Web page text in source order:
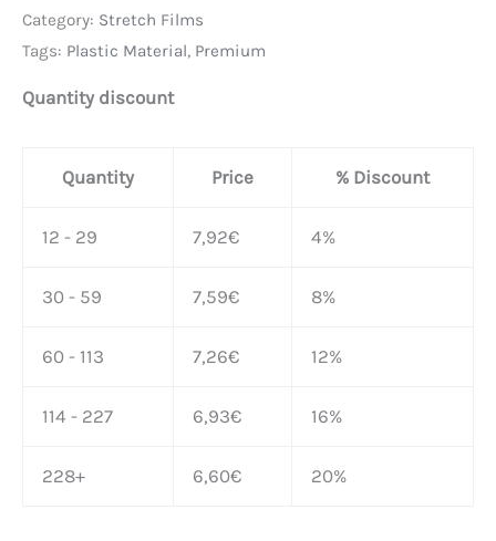
Category: Stretch Films
Tags: Plastic Material, Premium
Quantity discount
Quantity Price % Discount
12 - 29 7,92€ 4%
30 - 59 7,59€ 8%
60 - 113 7,26€ 12%
114 - 227 6,93€ 16%
228+ 6,60€ 20%